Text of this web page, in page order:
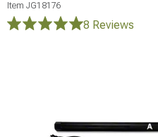
Item JG18176
8 Reviews